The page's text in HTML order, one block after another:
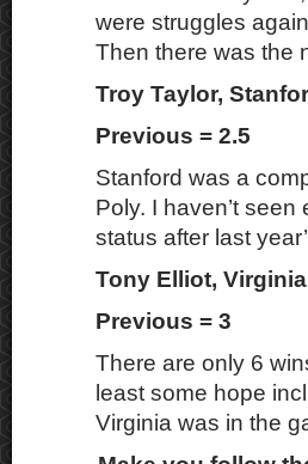
were struggles
Then there was the
Troy Taylor,
Previous = 2.5
Stanford was a
Poly. I haven’t
status after last
Tony Elliot, Virginia
Previous = 3
There are only 6
least some hope
Virginia was in the